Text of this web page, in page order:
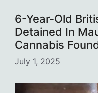
6-Year-Old
Detained In
Cannabis
July 1, 2025